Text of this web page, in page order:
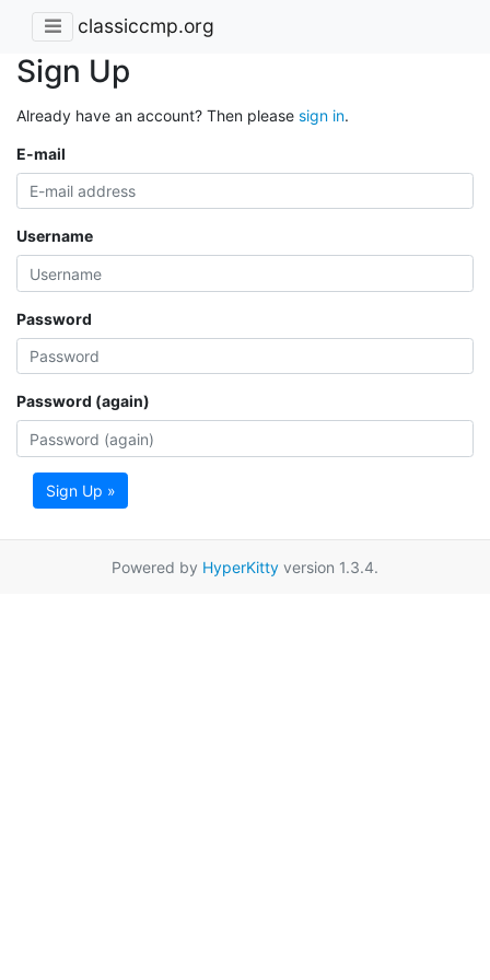
classiccmp.org
Sign Up
Already have an account? Then please sign in.
E-mail
Username
Password
Password (again)
Sign Up »
Powered by HyperKitty version 1.3.4.